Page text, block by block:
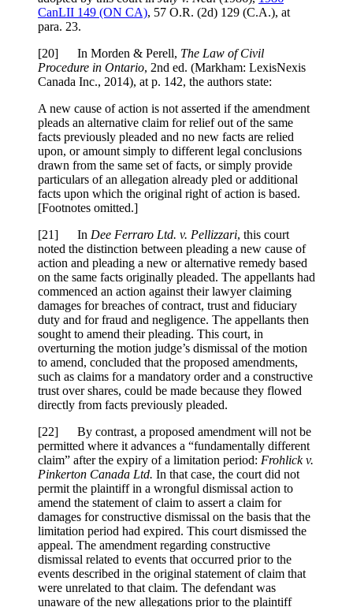
CanLII 149 (ON CA), 57 O.R. (2d) 129 (C.A.), at
para. 23.
[20] In Morden & Perell, The Law of Civil
Procedure in Ontario, 2nd ed. (Markham: LexisNexis
Canada Inc., 2014), at p. 142, the authors state:
A new cause of action is not asserted if the amendment
pleads an alternative claim for relief out of the same
facts previously pleaded and no new facts are relied
upon, or amount simply to different legal conclusions
drawn from the same set of facts, or simply provide
particulars of an allegation already pled or additional
facts upon which the original right of action is based.
[Footnotes omitted.]
[21] In Dee Ferraro Ltd. v. Pellizzari, this court
noted the distinction between pleading a new cause of
action and pleading a new or alternative remedy based
on the same facts originally pleaded. The appellants had
commenced an action against their lawyer claiming
damages for breaches of contract, trust and fiduciary
duty and for fraud and negligence. The appellants then
sought to amend their pleading. This court, in
overturning the motion judge’s dismissal of the motion
to amend, concluded that the proposed amendments,
such as claims for a mandatory order and a constructive
trust over shares, could be made because they flowed
directly from facts previously pleaded.
[22] By contrast, a proposed amendment will not be
permitted where it advances a “fundamentally different
claim” after the expiry of a limitation period: Frohlick v.
Pinkerton Canada Ltd. In that case, the court did not
permit the plaintiff in a wrongful dismissal action to
amend the statement of claim to assert a claim for
damages for constructive dismissal on the basis that the
limitation period had expired. This court dismissed the
appeal. The amendment regarding constructive
dismissal related to events that occurred prior to the
events described in the original statement of claim that
were unrelated to that claim. The defendant was
unaware of the new allegations prior to the plaintiff